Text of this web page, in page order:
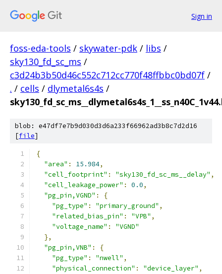
Sign in
foss-eda-tools / skywater-pdk / libs /
sky130_fd_sc_ms /
c3d24b3b50d46c552c712cc770f48ffbbc0bd07f /
. / cells / dlymetal6s4s /
blob: e47df7e7b9d030d3d6a233f66962ad3b8c7d2d16
[file]
{
"area" : 15.984,
"cell_footprint" : "sky130_fd_sc_ms__delay" ,
"cell_leakage_power" : 0.0,
"pg_pin,VGND" :
{
"pg_type" : "primary_ground" ,
"related_bias_pin" : "VPB" ,
"voltage_name" :
"VGND"
},
"pg_pin,VNB" :
{
"pg_type" : "nwell" ,
"physical_connection" : "device_layer" ,